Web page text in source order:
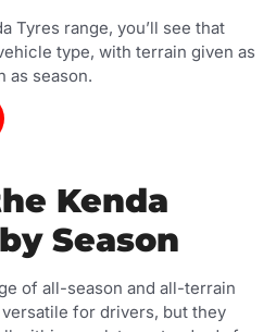
Tyres range, you’ll see that
type, with terrain given as
as season.
Kenda
Season
of all-season and all-terrain
for drivers, but they